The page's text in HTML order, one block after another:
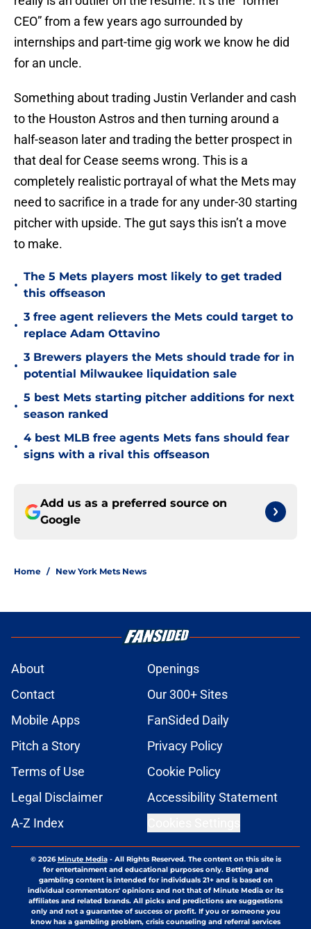
CEO” from a few years ago surrounded by
internships and part-time gig work we know he did
for an uncle.
Something about trading Justin Verlander and cash
to the Houston Astros and then turning around a
half-season later and trading the better prospect in
that deal for Cease seems wrong. This is a
completely realistic portrayal of what the Mets may
need to sacrifice in a trade for any under-30 starting
pitcher with upside. The gut says this isn’t a move
to make.
•
The 5 Mets players most likely to get traded
this offseason
•
3 free agent relievers the Mets could target to
replace Adam Ottavino
•
3 Brewers players the Mets should trade for in
potential Milwaukee liquidation sale
•
5 best Mets starting pitcher additions for next
season ranked
•
4 best MLB free agents Mets fans should fear
signs with a rival this offseason
Add us as a preferred source on
Google
Home / New York Mets News
About
Openings
Contact
Our 300+ Sites
Mobile Apps
FanSided Daily
Pitch a Story
Privacy Policy
Terms of Use
Cookie Policy
Legal Disclaimer
Accessibility Statement
A-Z Index
© 2026Minute Media- All Rights Reserved. The content on this site is
for entertainment and educational purposes only. Betting and
gambling content is intended for individuals 21+ and is based on
individual commentators' opinions and not that of Minute Media or its
affiliates and related brands. All picks and predictions are suggestions
only and not a guarantee of success or profit. If you or someone you
know has a gambling problem, crisis counseling and referral services